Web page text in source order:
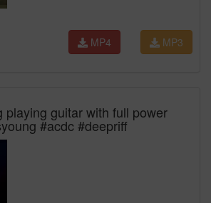
MP3
MP4
playing guitar with full power
#acdc #deepriff